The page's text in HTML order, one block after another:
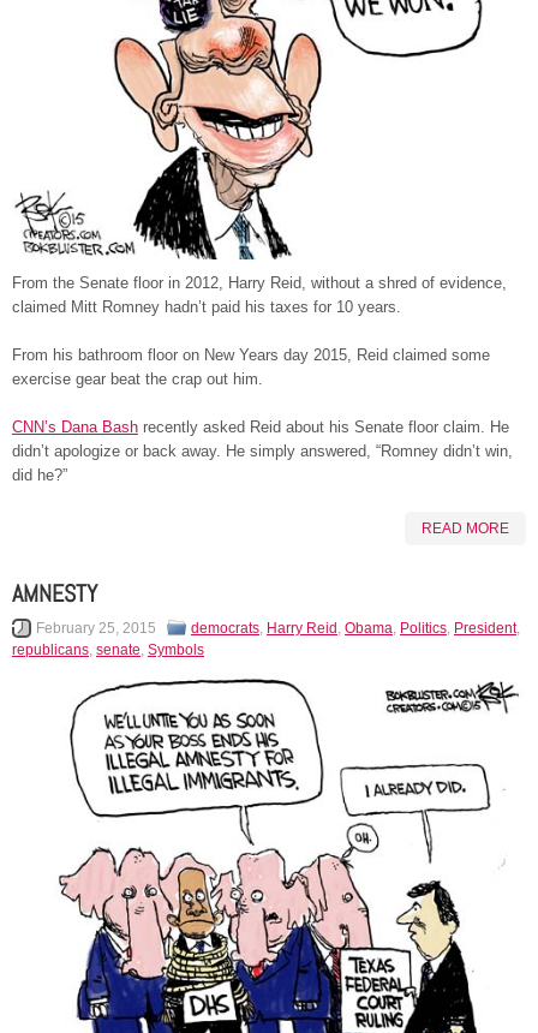
From the Senate floor in 2012, Harry Reid, without a shred of evidence,
claimed Mitt Romney hadn’t paid his taxes for 10 years.
From his bathroom floor on New Years day 2015, Reid claimed some
exercise gear beat the crap out him.
CNN’s Dana Bash recently asked Reid about his Senate floor claim. He
didn’t apologize or back away. He simply answered, “Romney didn’t win,
did he?”
READ MORE
AMNESTY
February 25, 2015 democrats, Harry Reid , Obama, Politics, President,
republicans, senate, Symbols